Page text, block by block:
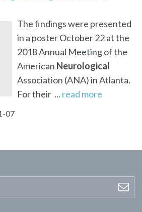
The findings were presented
in a poster October 22 at the
2018 Annual Meeting of the
American Neurological
Association (ANA) in Atlanta.
For their ... read more
07